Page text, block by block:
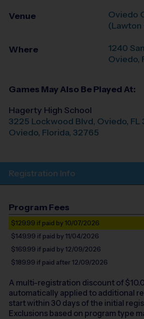
Venue
Oviedo
(Lawton
Where
1240
Oviedo,
Games May Also Be Played At:
Hagerty High School
3225 Lockwood Blvd, Oviedo, FL
Oviedo, Florida, 32765
Registration Info
Program Fees
$129.99 if paid by 10/07/2026
$149.99 if paid by 11/04/2026
$169.99 if paid by 12/09/2026
$189.99 if paid after 12/09/2026
A multi-registration discount of $
automatically applied to additional
start within 30 days of the initial
Exclusions based on program type